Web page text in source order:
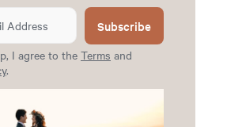
Subscribe
I agree to the Terms and
.